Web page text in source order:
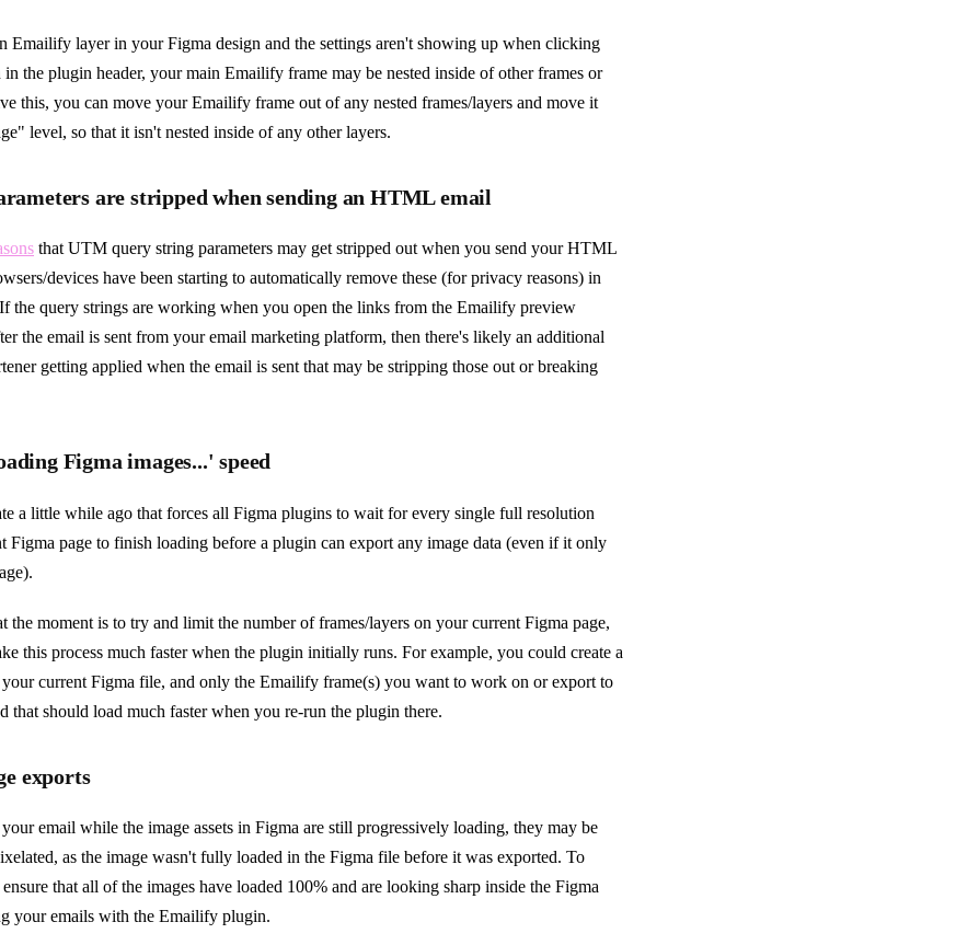
Emailify layer in your Figma design and the settings aren't showing up when clicking
in the plugin header, your main Emailify frame may be nested inside of other frames or
this, you can move your Emailify frame out of any nested frames/layers and move it
level, so that it isn't nested inside of any other layers.
are stripped when sending an HTML email
that UTM query string parameters may get stripped out when you send your HTML
devices have been starting to automatically remove these (for privacy reasons) in
the query strings are working when you open the links from the Emailify preview
the email is sent from your email marketing platform, then there's likely an additional
getting applied when the email is sent that may be stripping those out or breaking
Figma images...' speed
a little while ago that forces all Figma plugins to wait for every single full resolution
Figma page to finish loading before a plugin can export any image data (even if it only
the moment is to try and limit the number of frames/layers on your current Figma page,
this process much faster when the plugin initially runs. For example, you could create a
current Figma file, and only the Emailify frame(s) you want to work on or export to
that should load much faster when you re-run the plugin there.
exports
email while the image assets in Figma are still progressively loading, they may be
as the image wasn't fully loaded in the Figma file before it was exported. To
that all of the images have loaded 100% and are looking sharp inside the Figma
your emails with the Emailify plugin.